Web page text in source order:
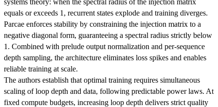
systems theory: when the spectral radius of the injection matrix
equals or exceeds 1, recurrent states explode and training diverges.
Parcae enforces stability by constraining the injection matrix to a
negative diagonal form, guaranteeing a spectral radius strictly below
1. Combined with prelude output normalization and per-sequence
depth sampling, the architecture eliminates loss spikes and enables
reliable training at scale.
The authors establish that optimal training requires simultaneous
scaling of loop depth and data, following predictable power laws. At
fixed compute budgets, increasing loop depth delivers strict quality